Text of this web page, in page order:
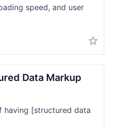
speed, and user
Data Markup
having [structured data